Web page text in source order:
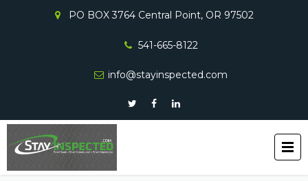
PO BOX 3764 Central Point, OR 97502
541-665-8122
info@stayinspected.com